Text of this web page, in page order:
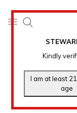
Kindly